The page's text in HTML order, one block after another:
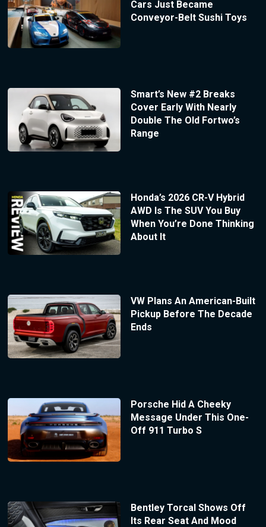
Cars Just Became
Conveyor-Belt Sushi Toys
Smart’s New #2 Breaks
Cover Early With Nearly
Double The Old Fortwo’s
Range
Honda’s 2026 CR-V Hybrid
AWD Is The SUV You Buy
When You’re Done Thinking
About It
VW Plans An American-Built
Pickup Before The Decade
Ends
Porsche Hid A Cheeky
Message Under This One-
Off 911 Turbo S
Bentley Torcal Shows Off
Its Rear Seat And Mood